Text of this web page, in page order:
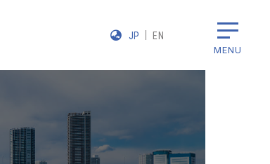
JP EN
MENU